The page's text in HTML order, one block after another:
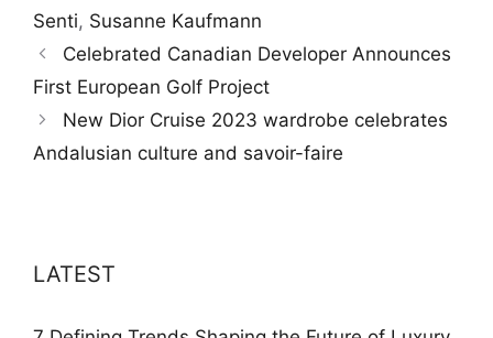
Senti, Susanne Kaufmann
Celebrated Canadian Developer Announces
First European Golf Project
New Dior Cruise 2023 wardrobe celebrates
Andalusian culture and savoir-faire
LATEST